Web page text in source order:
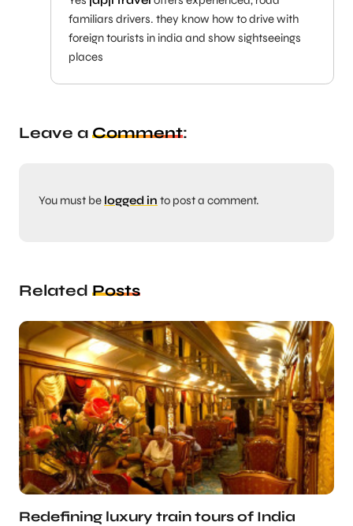
familiars drivers. they know how to drive with
foreign tourists in india and show sightseeings
places
Leave a Comment:
You must be logged in to post a comment.
Related Posts
Redefining luxury train tours of India